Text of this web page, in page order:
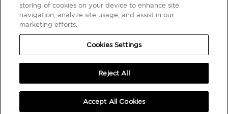
BLOG
COOKIES SETTINGS
storing of cookies on your device to enhance site
navigation, analyze site usage, and assist in our
marketing efforts.
Cookies Settings
Reject All
Accept All Cookies